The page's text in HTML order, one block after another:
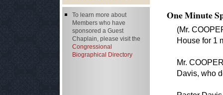
One Minute
(Mr.
House for 1
Mr.
Davis, who
To learn more about
Members who have
sponsored a Guest
Chaplain, please visit the
Congressional
Biographical Directory